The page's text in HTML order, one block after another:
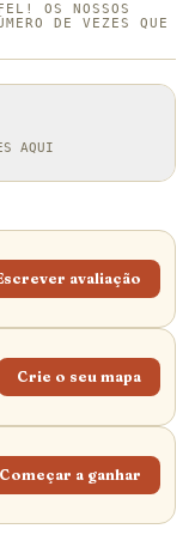
OS NOSSOS
DE VEZES QUE
AQUI
avaliação
Crie o seu mapa
Começar a ganhar